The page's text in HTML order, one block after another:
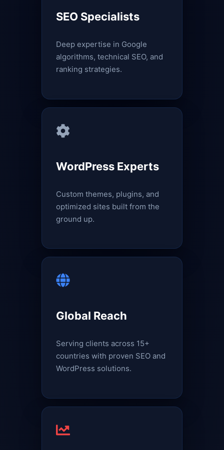
SEO Specialists
Deep expertise in Google
algorithms, technical SEO, and
ranking strategies.
WordPress Experts
Custom themes, plugins, and
optimized sites built from the
ground up.
Global Reach
Serving clients across 15+
countries with proven SEO and
WordPress solutions.